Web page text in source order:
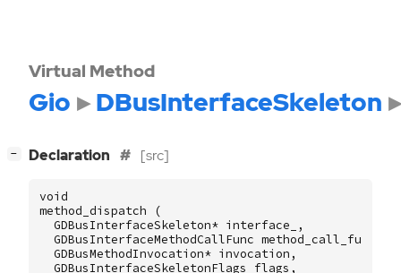
Virtual Method
Gio DBusInterfaceSkeleton
− Declaration [src]
void
method_dispatch
(
GDBusInterfaceSkeleton* interface_
,
GDBusInterfaceMethodCallFunc method_call_func
GDBusMethodInvocation* invocation ,
GDBusInterfaceSkeletonFlags
flags ,